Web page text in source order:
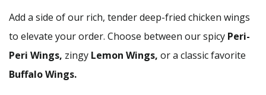
Add a side of our rich, tender deep-fried chicken wings
to elevate your order. Choose between our spicy Peri-
Peri Wings, zingy Lemon Wings, or a classic favorite
Buffalo Wings.